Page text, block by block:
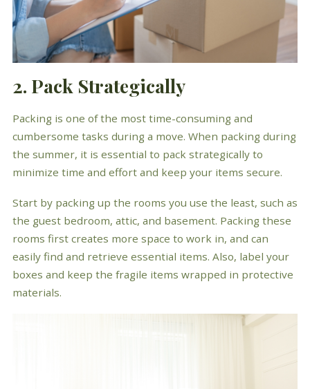
2. Pack Strategically
Packing is one of the most time-consuming and
cumbersome tasks during a move. When packing during
the summer, it is essential to pack strategically to
minimize time and effort and keep your items secure.
Start by packing up the rooms you use the least, such as
the guest bedroom, attic, and basement. Packing these
rooms first creates more space to work in, and can
easily find and retrieve essential items. Also, label your
boxes and keep the fragile items wrapped in protective
materials.